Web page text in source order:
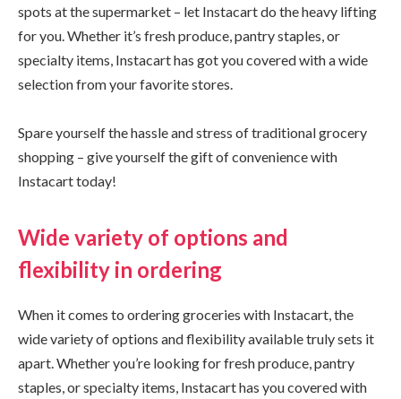
spots at the supermarket – let Instacart do the heavy lifting
for you. Whether it’s fresh produce, pantry staples, or
specialty items, Instacart has got you covered with a wide
selection from your favorite stores.
Spare yourself the hassle and stress of traditional grocery
shopping – give yourself the gift of convenience with
Instacart today!
Wide variety of options and
flexibility in ordering
When it comes to ordering groceries with Instacart, the
wide variety of options and flexibility available truly sets it
apart. Whether you’re looking for fresh produce, pantry
staples, or specialty items, Instacart has you covered with